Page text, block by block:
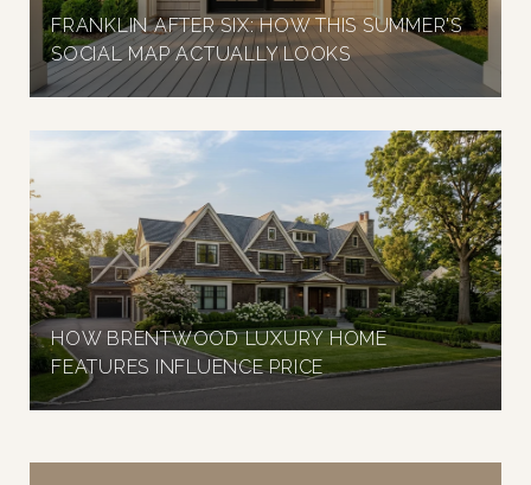
FRANKLIN AFTER SIX: HOW THIS SUMMER'S
SOCIAL MAP ACTUALLY LOOKS
HOW BRENTWOOD LUXURY HOME
FEATURES INFLUENCE PRICE